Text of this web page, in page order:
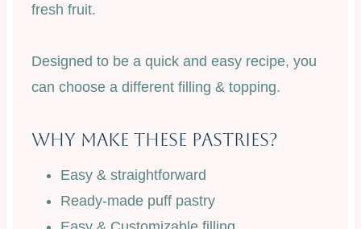
fresh fruit.
Designed to be a quick and easy recipe, you
can choose a different filling & topping.
Why Make These Pastries?
Easy & straightforward
Ready-made puff pastry